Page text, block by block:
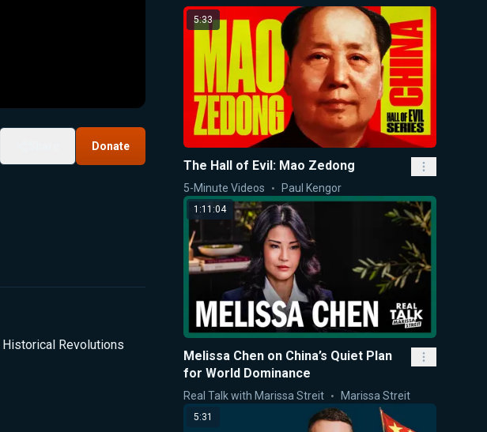
Donate
Historical Revolutions
5:33
The Hall of Evil: Mao Zedong
5-Minute Videos Paul Kengor
1:11:04
Melissa Chen on China’s Quiet Plan
for World Dominance
Real Talk with Marissa Streit Marissa Streit
5:31